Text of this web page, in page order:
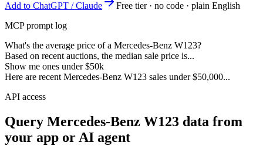
Add to ChatGPT / Claude
Free tier · no code · plain English
MCP prompt log
What's the average price of a Mercedes-Benz W123?
Based on recent auctions, the median sale price is...
Show me ones under $50k
Here are recent Mercedes-Benz W123 sales under $50,000...
API access
Query Mercedes-Benz W123 data from
your app or AI agent